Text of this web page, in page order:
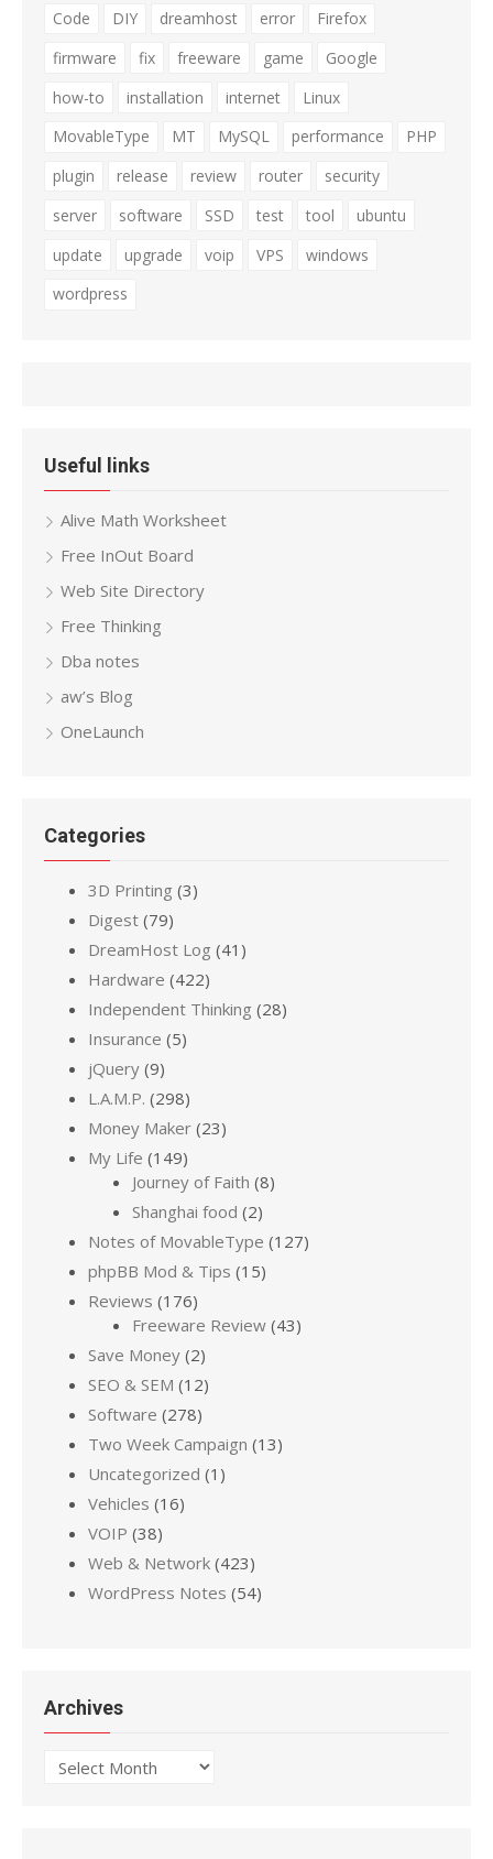
Code
DIY dreamhost error
Firefox
firmware
fix freeware game
Google
how-to
installation internet
Linux
MovableType
MT MySQL performance
PHP
plugin
release review router
security
server
software SSD test tool
ubuntu
update
upgrade voip VPS
windows
wordpress
Useful links
Alive Math Worksheet
Free InOut Board
Web Site Directory
Free Thinking
Dba notes
aw’s Blog
OneLaunch
Categories
3D Printing (3)
Digest (79)
DreamHost Log (41)
Hardware (422)
Independent Thinking (28)
Insurance (5)
jQuery (9)
L.A.M.P. (298)
Money Maker (23)
My Life (149)
Journey of Faith (8)
Shanghai food (2)
Notes of MovableType (127)
phpBB Mod & Tips (15)
Reviews (176)
Freeware Review (43)
Save Money (2)
SEO & SEM (12)
Software (278)
Two Week Campaign (13)
Uncategorized (1)
Vehicles (16)
VOIP (38)
Web & Network (423)
WordPress Notes (54)
Archives
Archives